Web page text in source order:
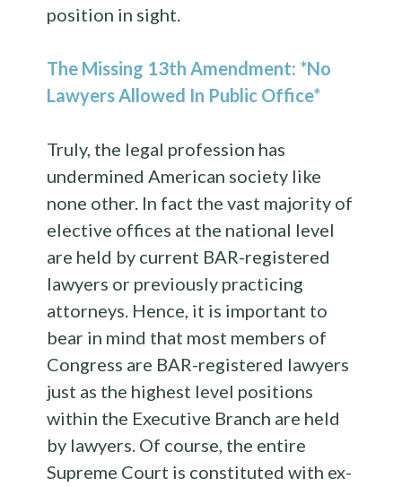
position in sight.
The Missing 13th Amendment: *No
Lawyers Allowed In Public Office*
Truly, the legal profession has
undermined American society like
none other. In fact the vast majority of
elective offices at the national level
are held by current BAR-registered
lawyers or previously practicing
attorneys. Hence, it is important to
bear in mind that most members of
Congress are BAR-registered lawyers
just as the highest level positions
within the Executive Branch are held
by lawyers. Of course, the entire
Supreme Court is constituted with ex-